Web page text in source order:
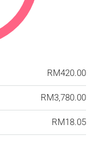
RM420.00
RM3,780.00
RM18.05